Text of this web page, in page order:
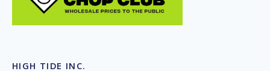
HIGH TIDE INC.